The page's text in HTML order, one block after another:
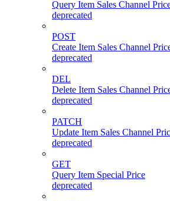
Query Item Sales Channel
deprecated
POST
Create Item Sales Channel
deprecated
DEL
Delete Item Sales Channel
deprecated
PATCH
Update Item Sales Channel
deprecated
GET
Query Item Special Price
deprecated